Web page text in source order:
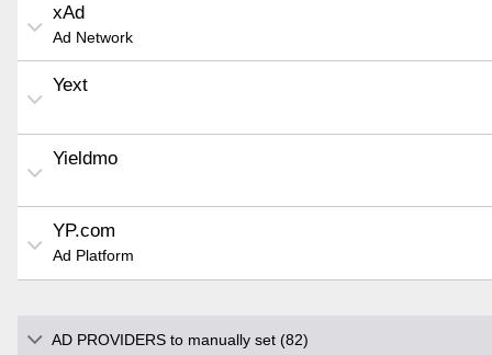
xAd
Ad Network
Yext
Yieldmo
YP.com
Ad Platform
AD PROVIDERS to manually set (82)